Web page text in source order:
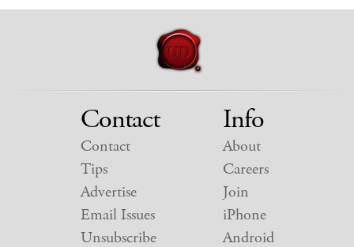
Contact
Contact
Tips
Advertise
Email Issues
Unsubscribe
Info
About
Careers
Join
iPhone
Android